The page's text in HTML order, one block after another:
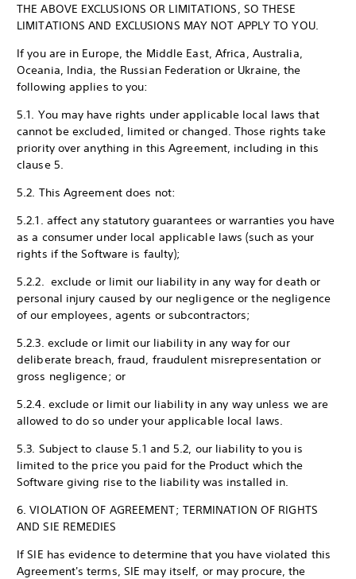
THE ABOVE EXCLUSIONS OR LIMITATIONS, SO THESE
LIMITATIONS AND EXCLUSIONS MAY NOT APPLY TO YOU.
If you are in Europe, the Middle East, Africa, Australia,
Oceania, India, the Russian Federation or Ukraine, the
following applies to you:
5.1. You may have rights under applicable local laws that
cannot be excluded, limited or changed. Those rights take
priority over anything in this Agreement, including in this
clause 5.
5.2. This Agreement does not:
5.2.1. affect any statutory guarantees or warranties you have
as a consumer under local applicable laws (such as your
rights if the Software is faulty);
5.2.2. exclude or limit our liability in any way for death or
personal injury caused by our negligence or the negligence
of our employees, agents or subcontractors;
5.2.3. exclude or limit our liability in any way for our
deliberate breach, fraud, fraudulent misrepresentation or
gross negligence; or
5.2.4. exclude or limit our liability in any way unless we are
allowed to do so under your applicable local laws.
5.3. Subject to clause 5.1 and 5.2, our liability to you is
limited to the price you paid for the Product which the
Software giving rise to the liability was installed in.
6. VIOLATION OF AGREEMENT; TERMINATION OF RIGHTS
AND SIE REMEDIES
If SIE has evidence to determine that you have violated this
Agreement's terms, SIE may itself, or may procure, the